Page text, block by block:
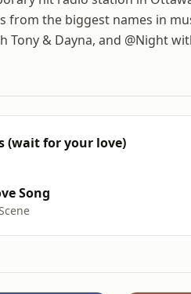
from the biggest names in
Tony & Dayna, and @Night
(wait for your love)
Song